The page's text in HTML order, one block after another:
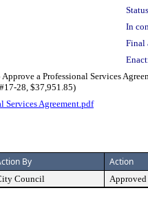
In
Final
a Professional Services
28, $37,951.85)
Services Agreement.pdf
By Action
Council Approved